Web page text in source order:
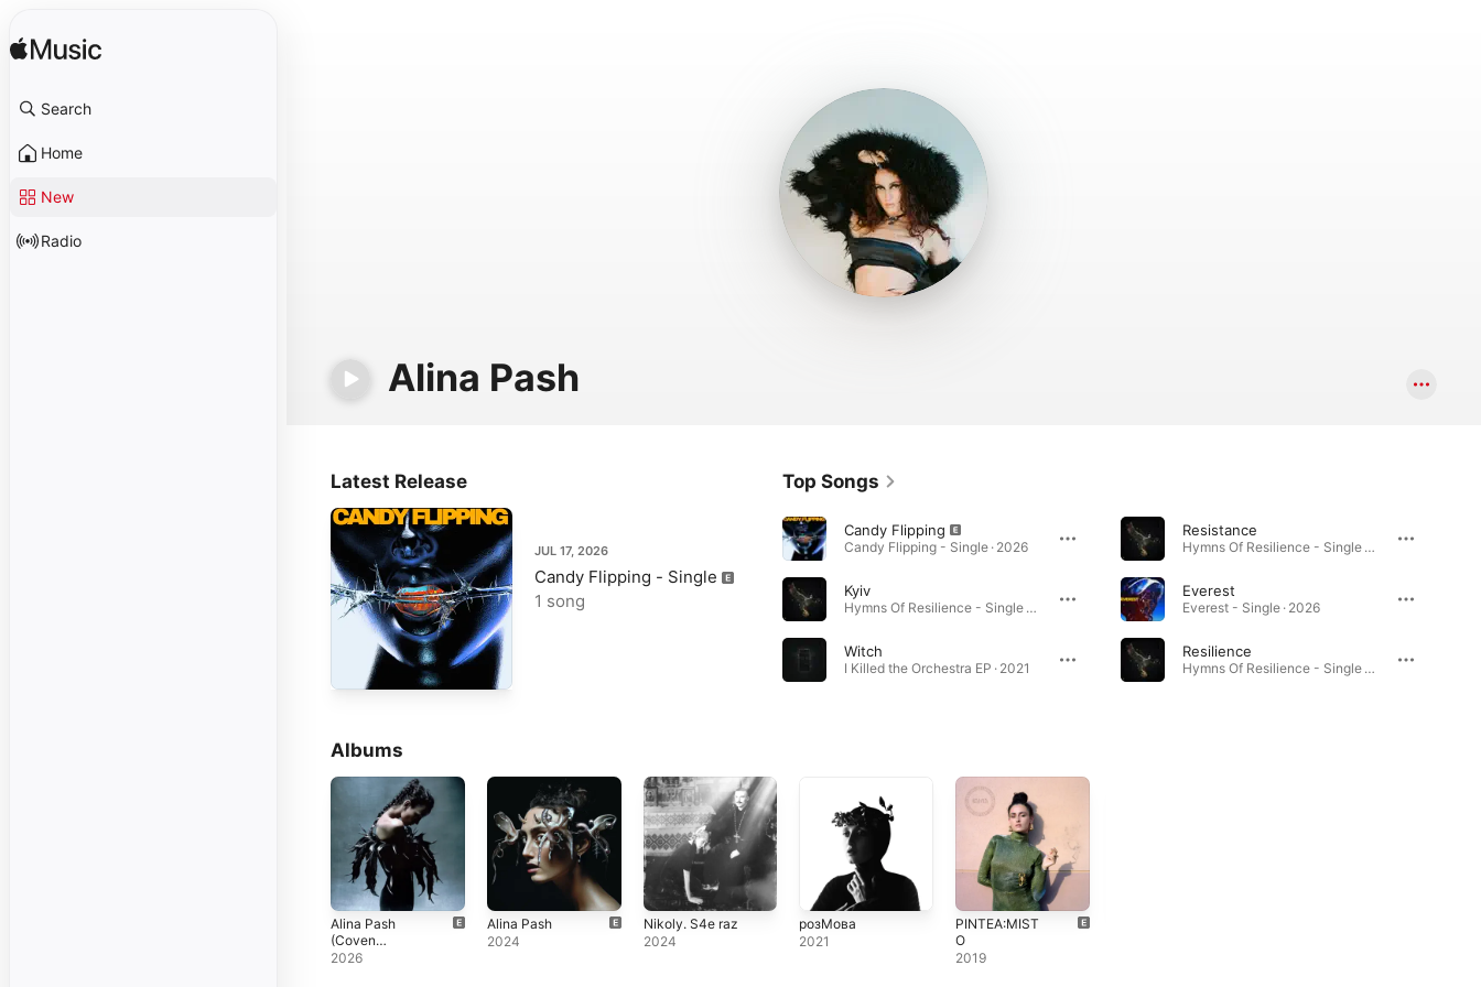
Search
Home
New
Radio
Alina Pash
Latest Release
JUL 17, 2026
Candy Flipping - Single
1 song
Top Songs
Candy Flipping
Candy Flipping - Single · 2026
Kyiv
Hymns Of Resilience - Single · 2026
Witch
I Killed the Orchestra EP · 2021
Resistance
Hymns Of Resilience - Single · 2026
Everest
Everest - Single · 2026
Resilience
Hymns Of Resilience - Single · 2026
Albums
Alina Pash
(Coven
Deluxe)
2026
Alina Pash
2024
Nikoly. S4e raz
2024
розМова
2021
PINTEA:MIST
O
2019